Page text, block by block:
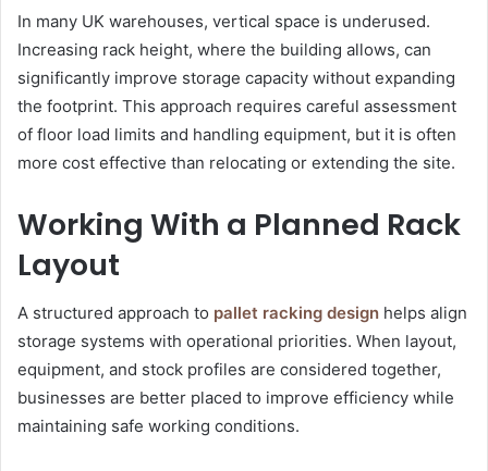
In many UK warehouses, vertical space is underused.
Increasing rack height, where the building allows, can
significantly improve storage capacity without expanding
the footprint. This approach requires careful assessment
of floor load limits and handling equipment, but it is often
more cost effective than relocating or extending the site.
Working With a Planned Rack
Layout
A structured approach to pallet racking design helps align
storage systems with operational priorities. When layout,
equipment, and stock profiles are considered together,
businesses are better placed to improve efficiency while
maintaining safe working conditions.